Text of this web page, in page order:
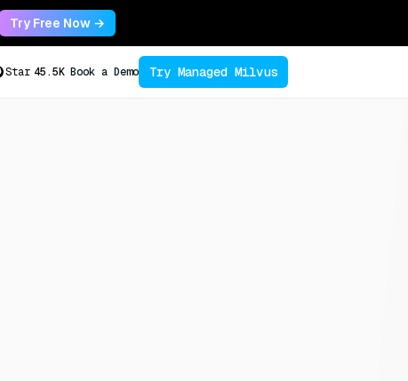
Try Free Now →
Star 45.5K Book a Demo Try Managed Milvus